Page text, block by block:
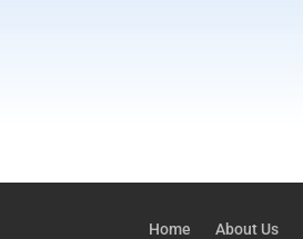
Home About Us